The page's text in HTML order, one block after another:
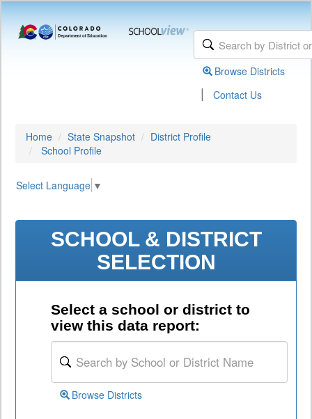
Browse Districts
| Contact Us
Home State Snapshot
District Profile
School Profile
Select Language ▼
SCHOOL & DISTRICT
SELECTION
Select a school or district to
view this data report:
Browse Districts